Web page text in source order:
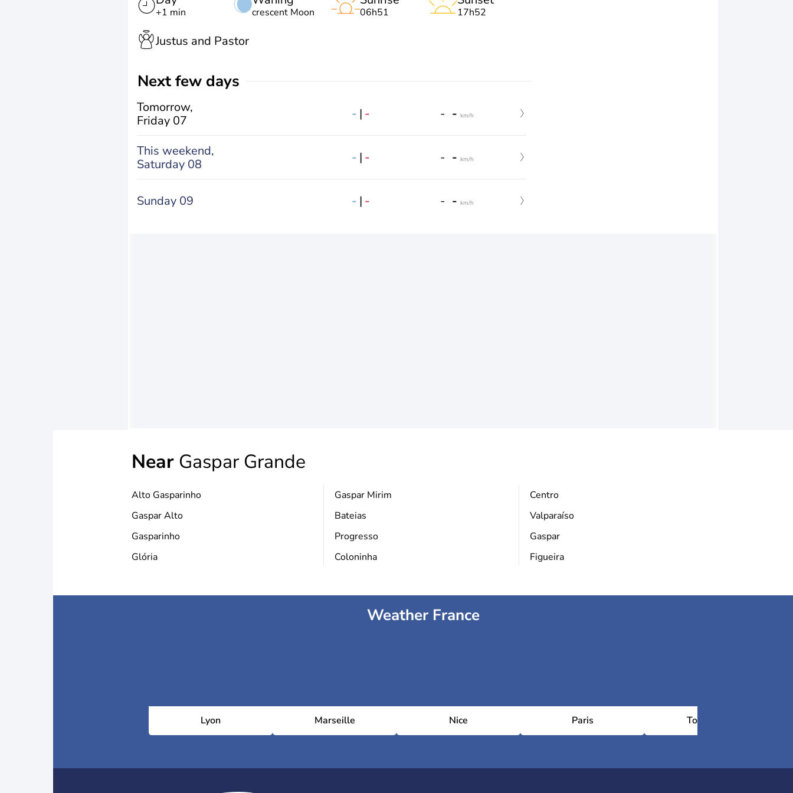
+1 min crescent Moon 06h51 17h52
Justus and Pastor
Next few days
Tomorrow,
Friday 07
- | - - - km/h
This weekend,
Saturday 08
- | - - - km/h
Sunday 09 - | - - - km/h
Near Gaspar Grande
Alto Gasparinho
Gaspar Alto
Gasparinho
Glória
Gaspar Mirim
Bateias
Progresso
Coloninha
Centro
Valparaíso
Gaspar
Figueira
Weather France
Lyon Marseille Nice Paris Toulouse